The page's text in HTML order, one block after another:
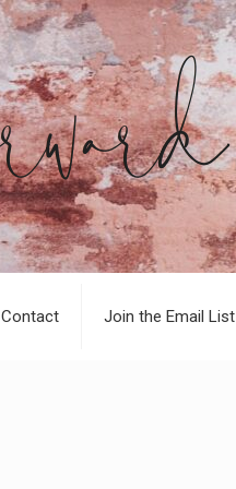
Contact Join the Email List